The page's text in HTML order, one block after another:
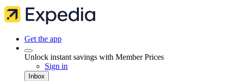
Get the app
Unlock instant savings with Member Prices
Sign in
Inbox